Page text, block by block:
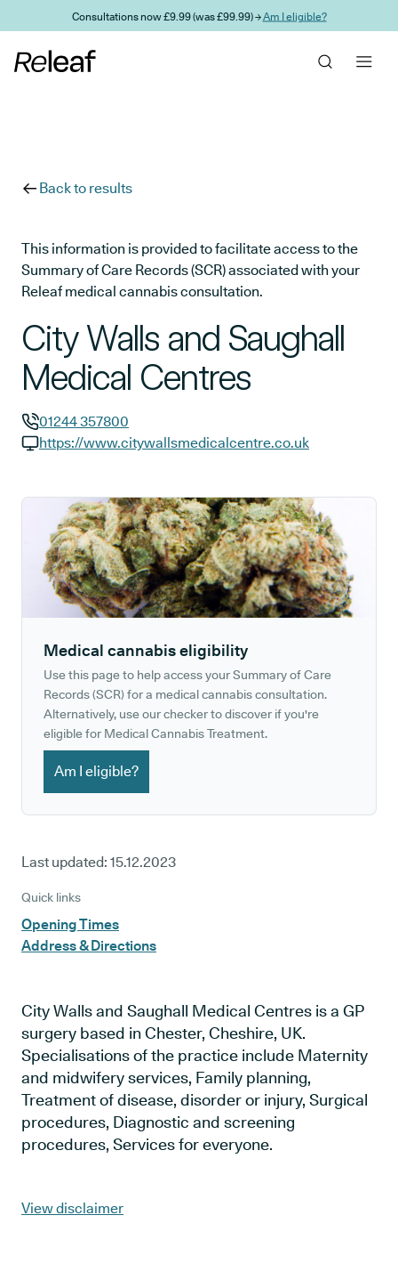
Skip to main contentConsultations now £9.99 (was £99.99) →Am I eligible?
Back to results
This information is provided to facilitate access to the
Summary of Care Records (SCR) associated with your
Releaf medical cannabis consultation.
City Walls and Saughall
Medical Centres
GP phone number:
01244 357800
https://www.citywallsmedicalcentre.co.uk
Medical cannabis eligibility
Use this page to help access your Summary of Care
Records (SCR) for a medical cannabis consultation.
Alternatively, use our checker to discover if you're
eligible for Medical Cannabis Treatment.
Am I eligible?
Last updated: 15.12.2023
Quick links
Opening Times
Address & Directions
City Walls and Saughall Medical Centres is a GP
surgery based in Chester, Cheshire, UK.
Specialisations of the practice include Maternity
and midwifery services, Family planning,
Treatment of disease, disorder or injury, Surgical
procedures, Diagnostic and screening
procedures, Services for everyone.
View disclaimer